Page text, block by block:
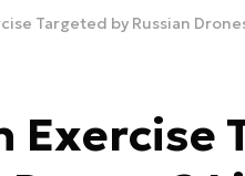
Targeted by Russian
Exercise